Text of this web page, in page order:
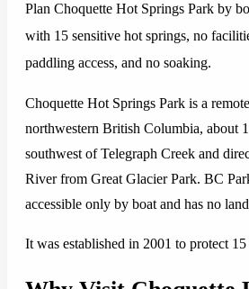
Plan Choquette Hot Springs Park by
with 15 sensitive hot springs, no
paddling access, and no soaking.
Choquette Hot Springs Park is a
northwestern British Columbia, about
southwest of Telegraph Creek and
River from Great Glacier Park. BC
accessible only by boat and has no land
It was established in 2001 to protect